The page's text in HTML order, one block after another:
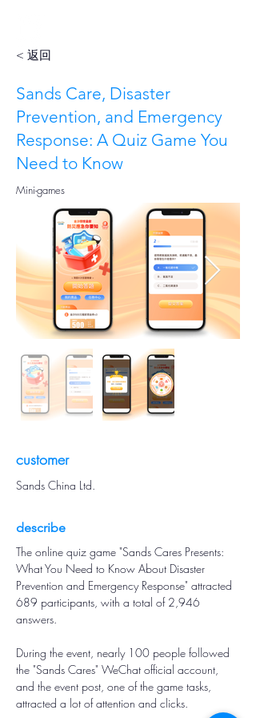
< 返回
Sands Care, Disaster
Prevention, and Emergency
Response: A Quiz Game You
Need to Know
Mini-games
customer
Sands China Ltd.
describe
The online quiz game "Sands Cares Presents:
What You Need to Know About Disaster
Prevention and Emergency Response" attracted
689 participants, with a total of 2,946
answers.
During the event, nearly 100 people followed
the "Sands Cares" WeChat official account,
and the event post, one of the game tasks,
attracted a lot of attention and clicks.